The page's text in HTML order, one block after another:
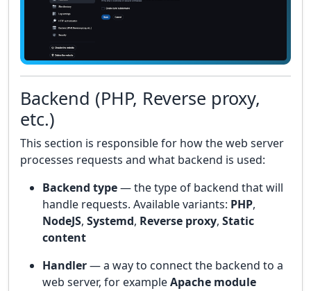
Backend (PHP, Reverse proxy,
etc.)
This section is responsible for how the web server
processes requests and what backend is used:
Backend type— the type of backend that will
handle requests. Available variants: PHP,
NodeJS, Systemd, Reverse proxy, Static
content
Handler— a way to connect the backend to a
web server, for exampleApache module